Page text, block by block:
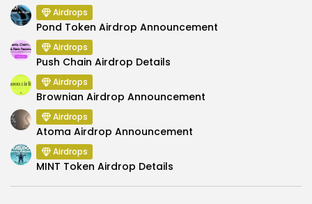
Airdrops
Pond Token Airdrop Announcement
Airdrops
Push Chain Airdrop Details
Airdrops
Brownian Airdrop Announcement
Airdrops
Atoma Airdrop Announcement
Airdrops
MINT Token Airdrop Details